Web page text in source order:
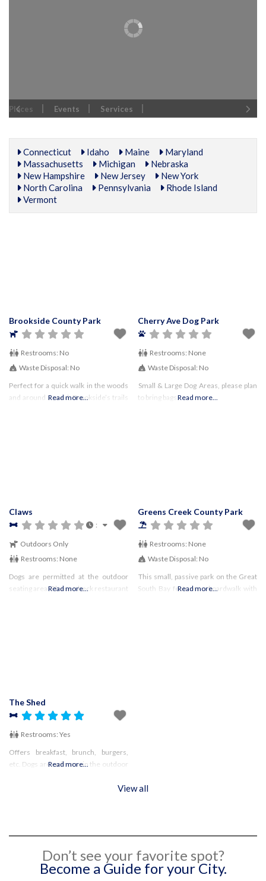
Places Events Services
Connecticut Idaho Maine
Maryland
Massachusetts
Michigan
Nebraska
New Hampshire
New Jersey
New York
North Carolina
Pennsylvania
Rhode Island
Vermont
Brookside County Park
Restrooms: No
Waste Disposal: No
Perfect for a quick walk in the woods
and around a pond, Brookside’s trails
Read more...
Cherry Ave Dog Park
Restrooms: None
Waste Disposal: No
Small & Large Dog Areas, please plan
to bring bags.Read more...
Claws
:
Outdoors Only
Restrooms: None
Dogs are permitted at the outdoor
seating area Please check restaurant
Read more...
Greens Creek County Park
Restrooms: None
Waste Disposal: No
This small, passive park on the Great
South Bay features a boardwalk with
Read more...
The Shed
Restrooms: Yes
Offers breakfast, brunch, burgers,
etc. Dogs are welcome in the outdoor
Read more...
View all
Don’t see your favorite spot?
Become a Guide for your City.